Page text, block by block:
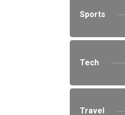
Sports
Tech
Travel